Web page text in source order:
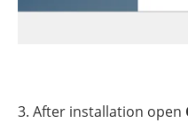
3. After installation open